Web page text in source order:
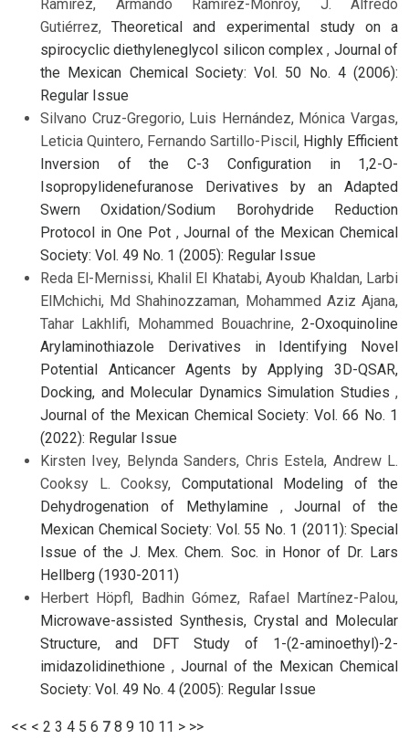
Ramírez, Armando Ramírez-Monroy, J. Alfredo
Gutiérrez,Theoretical and experimental study on a
spirocyclic diethyleneglycol silicon complex, Journal of
the Mexican Chemical Society: Vol. 50 No. 4 (2006):
Regular Issue
Silvano Cruz-Gregorio, Luis Hernández, Mónica Vargas,
Leticia Quintero, Fernando Sartillo-Piscil, Highly Efficient
Inversion of the C-3 Configuration in 1,2-O-
Isopropylidenefuranose Derivatives by an Adapted
Swern Oxidation/Sodium Borohydride Reduction
Protocol in One Pot ,Journal of the Mexican Chemical
Society: Vol. 49 No. 1 (2005): Regular Issue
Reda El-Mernissi, Khalil El Khatabi, Ayoub Khaldan, Larbi
ElMchichi, Md Shahinozzaman, Mohammed Aziz Ajana,
Tahar Lakhlifi, Mohammed Bouachrine, 2-Oxoquinoline
Arylaminothiazole Derivatives in Identifying Novel
Potential Anticancer Agents by Applying 3D-QSAR,
Docking, and Molecular Dynamics Simulation Studies ,
Journal of the Mexican Chemical Society: Vol. 66 No. 1
(2022): Regular Issue
Kirsten Ivey, Belynda Sanders, Chris Estela, Andrew L.
Cooksy L. Cooksy, Computational Modeling of the
Dehydrogenation of Methylamine ,Journal of the
Mexican Chemical Society: Vol. 55 No. 1 (2011): Special
Issue of the J. Mex. Chem. Soc. in Honor of Dr. Lars
Hellberg (1930-2011)
Herbert Höpfl, Badhin Gómez, Rafael Martínez-Palou,
Microwave-assisted Synthesis, Crystal and Molecular
Structure, and DFT Study of 1-(2-aminoethyl)-2-
imidazolidinethione , Journal of the Mexican Chemical
Society: Vol. 49 No. 4 (2005): Regular Issue
<< < 2 3 4 5 6 7 8 9 10 11 > >>